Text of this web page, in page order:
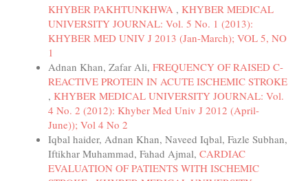
KHYBER PAKHTUNKHWA , KHYBER MEDICAL
UNIVERSITY JOURNAL: Vol. 5 No. 1 (2013):
KHYBER MED UNIV J 2013 (Jan-March); VOL 5, NO
1
Adnan Khan, Zafar Ali, FREQUENCY OF RAISED C-
REACTIVE PROTEIN IN ACUTE ISCHEMIC STROKE
, KHYBER MEDICAL UNIVERSITY JOURNAL: Vol.
4 No. 2 (2012): Khyber Med Univ J 2012 (April-
June)); Vol 4 No 2
Iqbal haider, Adnan Khan, Naveed Iqbal, Fazle Subhan,
Iftikhar Muhammad, Fahad Ajmal, CARDIAC
EVALUATION OF PATIENTS WITH ISCHEMIC